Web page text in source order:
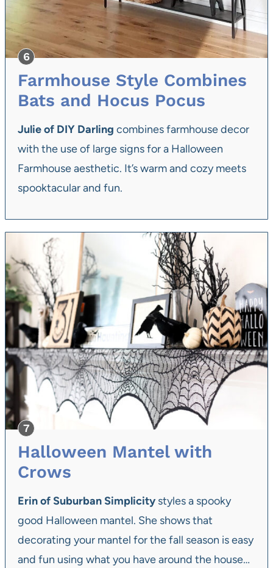
Farmhouse Style Combines
Bats and Hocus Pocus
Julie of DIY Darling combines farmhouse decor
with the use of large signs for a Halloween
Farmhouse aesthetic. It’s warm and cozy meets
spooktacular and fun.
Halloween Mantel with
Crows
Erin of Suburban Simplicity styles a spooky
good Halloween mantel. She shows that
decorating your mantel for the fall season is easy
and fun using what you have around the house…